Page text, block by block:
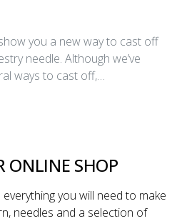
you a new way to cast off
needle. Although we’ve
ways to cast off,…
ONLINE SHOP
everything you will need to make
needles and a selection of